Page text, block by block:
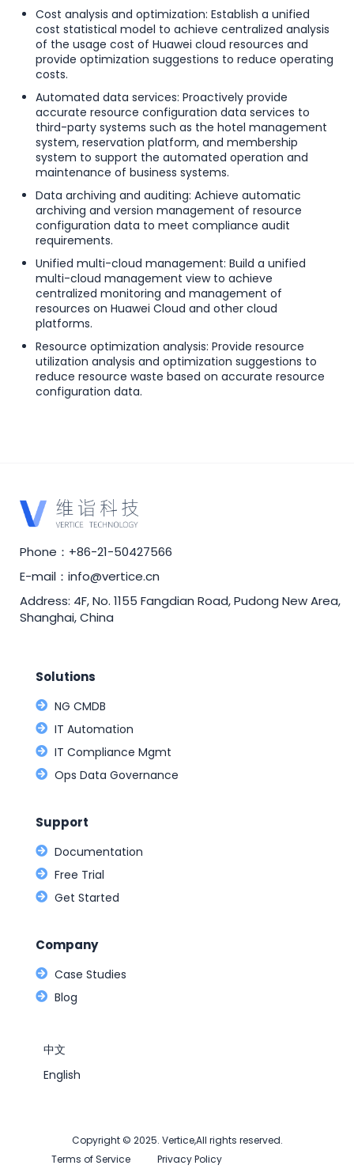
Cost analysis and optimization: Establish a unified
cost statistical model to achieve centralized analysis
of the usage cost of Huawei cloud resources and
provide optimization suggestions to reduce operating
costs.
Automated data services: Proactively provide
accurate resource configuration data services to
third-party systems such as the hotel management
system, reservation platform, and membership
system to support the automated operation and
maintenance of business systems.
Data archiving and auditing: Achieve automatic
archiving and version management of resource
configuration data to meet compliance audit
requirements.
Unified multi-cloud management: Build a unified
multi-cloud management view to achieve
centralized monitoring and management of
resources on Huawei Cloud and other cloud
platforms.
Resource optimization analysis: Provide resource
utilization analysis and optimization suggestions to
reduce resource waste based on accurate resource
configuration data.
Phone：+86-21-50427566
E-mail：info@vertice.cn
Address: 4F, No. 1155 Fangdian Road, Pudong New Area,
Shanghai, China
Solutions
NG CMDB
IT Automation
IT Compliance Mgmt
Ops Data Governance
Support
Documentation
Free Trial
Get Started
Company
Case Studies
Blog
中文
English
Copyright © 2025. Vertice,All rights reserved.
Terms of Service
Privacy Policy